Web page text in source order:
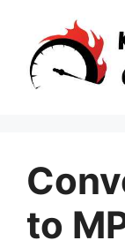
content
to